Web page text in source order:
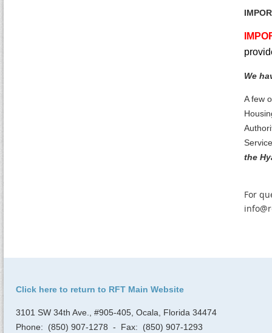
We
A few
the
For
Click here to return to RFT Main Website
3101 SW 34th Ave., #905-405, Ocala, Florida 34474
Phone: (850) 907-1278 - Fax: (850) 907-1293